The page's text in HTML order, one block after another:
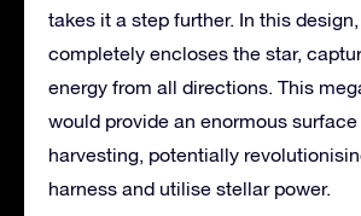
takes it a step further. In this
completely encloses the star,
energy from all directions. This
would provide an enormous
harvesting, potentially
harness and utilise stellar power.